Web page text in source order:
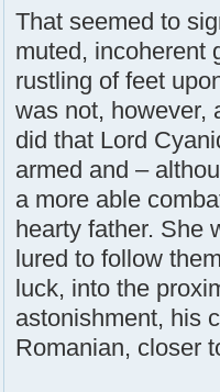
That seemed to
muted, incoherent
rustling of feet
was not, however,
did that Lord
armed and –
a more able
hearty father. She
lured to follow
luck, into the
astonishment, his
Romanian, closer